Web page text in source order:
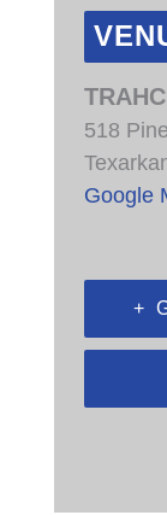
518
Google
+